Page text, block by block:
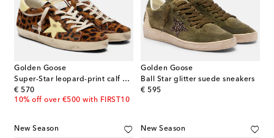
Golden Goose
Super-Star leopard-print calf hair sneakers
€ 570
original price
10% off over €500 with FIRST10
Golden Goose
Ball Star glitter suede sneakers
€ 595
original price
New Season New Season